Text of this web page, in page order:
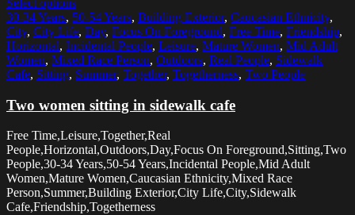
Select options
30-34 Years, 50-54 Years, Building Exterior, Caucasian Ethnicity,
City, City Life, Day, Focus On Foreground, Free Time, Friendship,
Horizontal, Incidental People, Leisure, Mature Women, Mid Adult
Women, Mixed Race Person, Outdoors, Real People, Sidewalk
Cafe, Sitting, Summer, Together, Togetherness, Two People
Two women sitting in sidewalk cafe
Free Time,Leisure,Together,Real
People,Horizontal,Outdoors,Day,Focus On Foreground,Sitting,Two
People,30-34 Years,50-54 Years,Incidental People,Mid Adult
Women,Mature Women,Caucasian Ethnicity,Mixed Race
Person,Summer,Building Exterior,City Life,City,Sidewalk
Cafe,Friendship,Togetherness